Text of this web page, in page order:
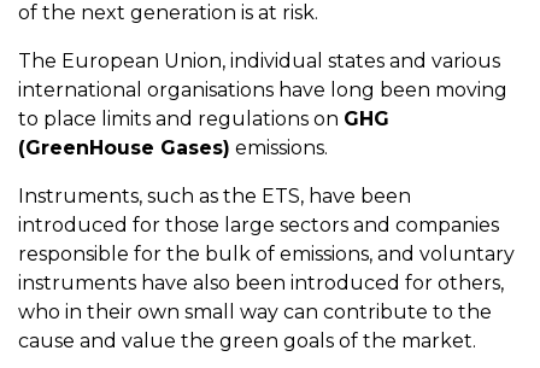
of the next generation is at risk.
The European Union, individual states and various
international organisations have long been moving
to place limits and regulations on GHG
(GreenHouse Gases) emissions.
Instruments, such as the ETS, have been
introduced for those large sectors and companies
responsible for the bulk of emissions, and voluntary
instruments have also been introduced for others,
who in their own small way can contribute to the
cause and value the green goals of the market.